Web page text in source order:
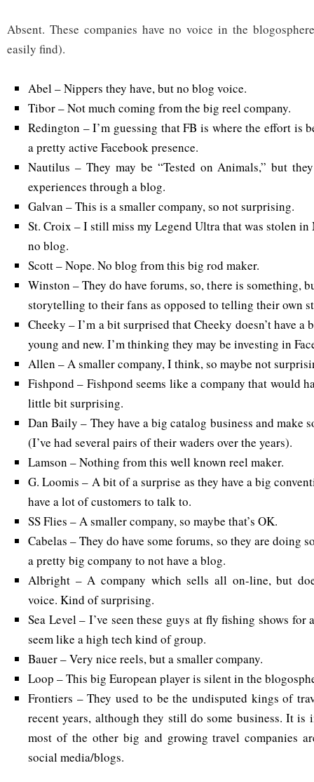
Absent. These companies have no voice in the
easily find).
Abel – Nippers they have, but no blog voice.
Tibor – Not much coming from the big reel company.
Redington – I’m guessing that FB is where the effort is
a pretty active Facebook presence.
Nautilus – They may be “Tested on Animals,” but
experiences through a blog.
Galvan – This is a smaller company, so not surprising.
St. Croix – I still miss my Legend Ultra that was stolen in
no blog.
Scott – Nope. No blog from this big rod maker.
Winston – They do have forums, so, there is something,
storytelling to their fans as opposed to telling their own
Cheeky – I’m a bit surprised that Cheeky doesn’t have a
young and new. I’m thinking they may be investing in
Allen – A smaller company, I think, so maybe not
Fishpond – Fishpond seems like a company that would
little bit surprising.
Dan Baily – They have a big catalog business and make
(I’ve had several pairs of their waders over the years).
Lamson – Nothing from this well known reel maker.
G. Loomis – A bit of a surprise as they have a big
have a lot of customers to talk to.
SS Flies – A smaller company, so maybe that’s OK.
Cabelas – They do have some forums, so they are doing
a pretty big company to not have a blog.
Albright – A company which sells all on-line, but
voice. Kind of surprising.
Sea Level – I’ve seen these guys at fly fishing shows for
seem like a high tech kind of group.
Bauer – Very nice reels, but a smaller company.
Loop – This big European player is silent in the
Frontiers – They used to be the undisputed kings of
recent years, although they still do some business. It is
most of the other big and growing travel companies
social media/blogs.